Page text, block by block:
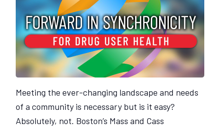
Meeting the ever-changing landscape and needs
of a community is necessary but is it easy?
Absolutely, not. Boston’s Mass and Cass